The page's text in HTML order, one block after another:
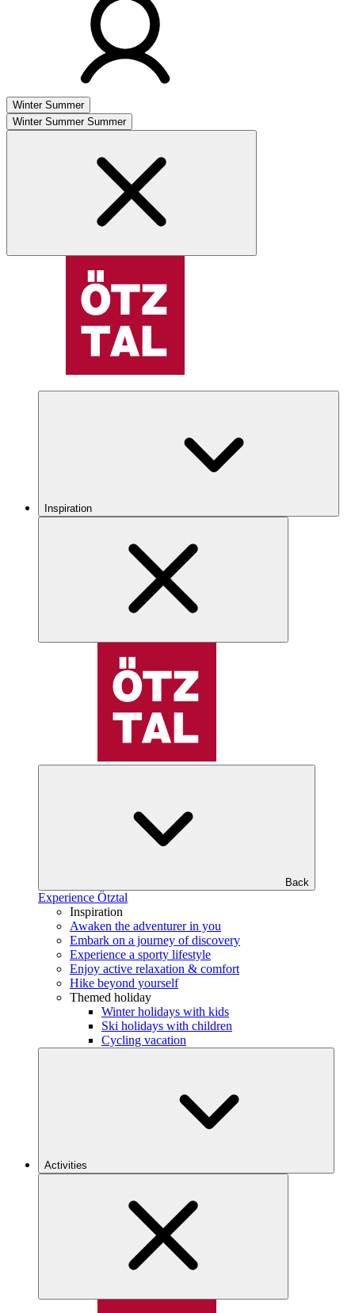
Winter Summer
Winter Summer Summer
Inspiration
Back
Experience Ötztal
Inspiration
Awaken the adventurer in you
Embark on a journey of discovery
Experience a sporty lifestyle
Enjoy active relaxation & comfort
Hike beyond yourself
Themed holiday
Winter holidays with kids
Ski holidays with children
Cycling vacation
Activities